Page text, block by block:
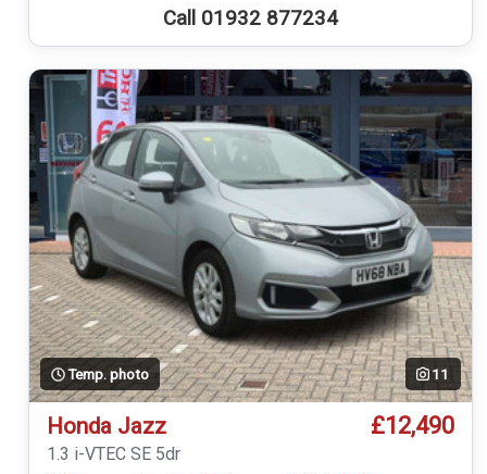
Call 01932 877234
Temp. photo 11
Honda Jazz £12,490
1.3 i-VTEC SE 5dr